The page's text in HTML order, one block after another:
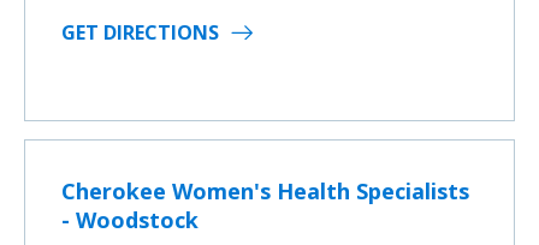
GET DIRECTIONS
Cherokee Women's Health Specialists
- Woodstock